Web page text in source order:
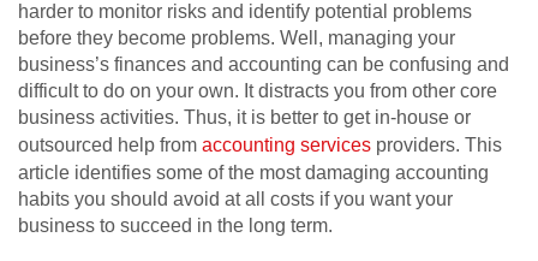
harder to monitor risks and identify potential problems
before they become problems. Well, managing your
business’s finances and accounting can be confusing and
difficult to do on your own. It distracts you from other core
business activities. Thus, it is better to get in-house or
outsourced help from accounting services providers. This
article identifies some of the most damaging accounting
habits you should avoid at all costs if you want your
business to succeed in the long term.